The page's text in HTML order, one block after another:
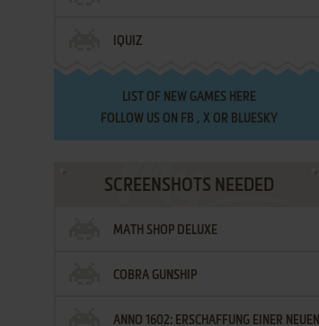
IQUIZ
LIST OF NEW GAMES HERE
FOLLOW US ON FB , XOR BLUESKY
SCREENSHOTS NEEDED
MATH SHOP DELUXE
COBRA GUNSHIP
ANNO 1602: ERSCHAFFUNG EINER NEUEN